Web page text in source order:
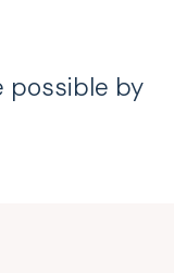
possible by